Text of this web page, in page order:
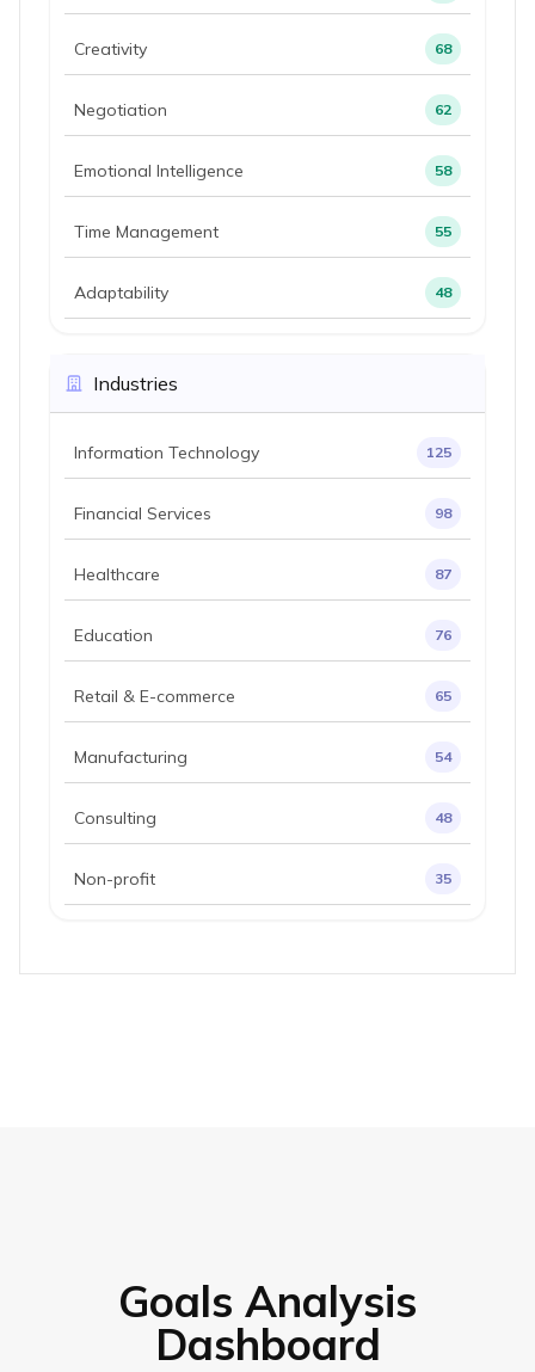
Creativity 68
Negotiation 62
Emotional Intelligence 58
Time Management 55
Adaptability 48
Industries
Information Technology 125
Financial Services 98
Healthcare 87
Education 76
Retail & E-commerce 65
Manufacturing 54
Consulting 48
Non-profit 35
Goals Analysis
Dashboard